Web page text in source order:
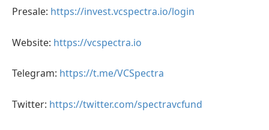
Presale: https://invest.vcspectra.io/login
Website: https://vcspectra.io
Telegram: https://t.me/VCSpectra
Twitter: https://twitter.com/spectravcfund